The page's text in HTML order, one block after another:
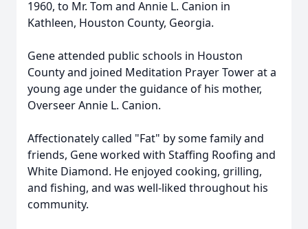
1960, to Mr. Tom and Annie L. Canion in
Kathleen, Houston County, Georgia.
Gene attended public schools in Houston
County and joined Meditation Prayer Tower at a
young age under the guidance of his mother,
Overseer Annie L. Canion.
Affectionately called "Fat" by some family and
friends, Gene worked with Staffing Roofing and
White Diamond. He enjoyed cooking, grilling,
and fishing, and was well-liked throughout his
community.